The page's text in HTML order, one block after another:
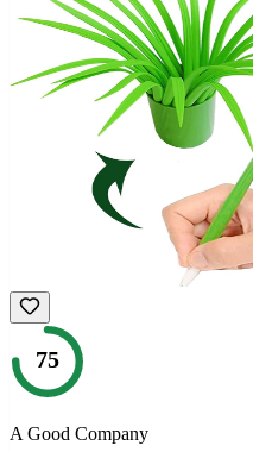
75
A Good Company